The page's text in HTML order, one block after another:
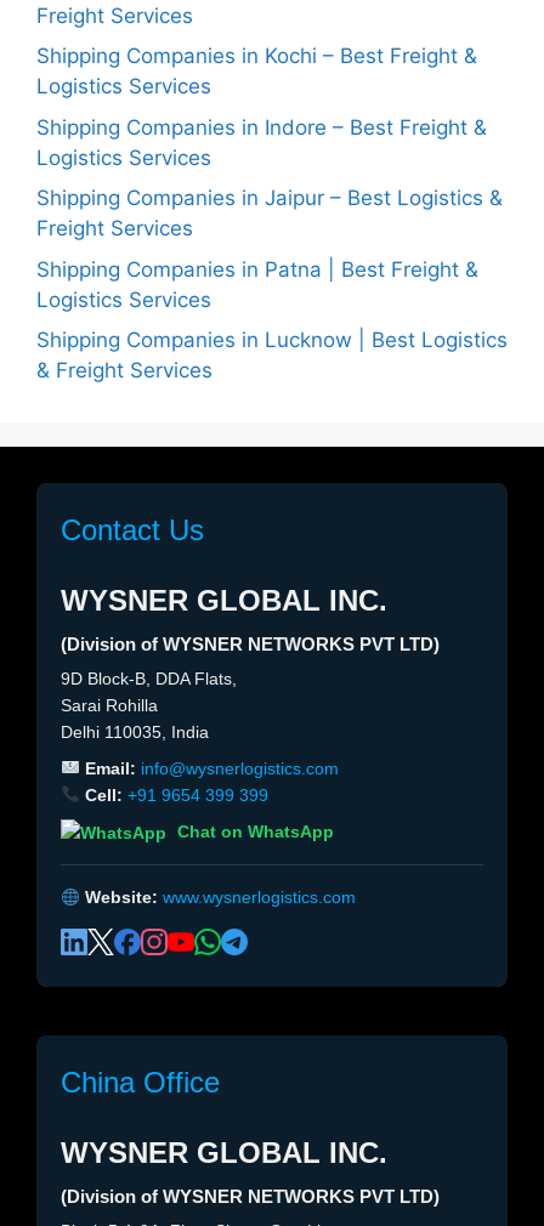
Freight Services
Shipping Companies in Kochi – Best Freight &
Logistics Services
Shipping Companies in Indore – Best Freight &
Logistics Services
Shipping Companies in Jaipur – Best Logistics &
Freight Services
Shipping Companies in Patna | Best Freight &
Logistics Services
Shipping Companies in Lucknow | Best Logistics
& Freight Services
Contact Us
WYSNER GLOBAL INC.
(Division of WYSNER NETWORKS PVT LTD)
9D Block-B, DDA Flats,
Sarai Rohilla
Delhi 110035, India
Email: info@wysnerlogistics.com
Cell: +91 9654 399 399
Chat on WhatsApp
Website: www.wysnerlogistics.com
China Office
WYSNER GLOBAL INC.
(Division of WYSNER NETWORKS PVT LTD)